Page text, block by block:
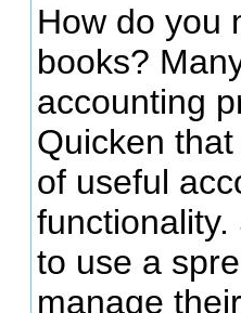
How do you
books?
accounting
Quicken
of useful
to use a
manage